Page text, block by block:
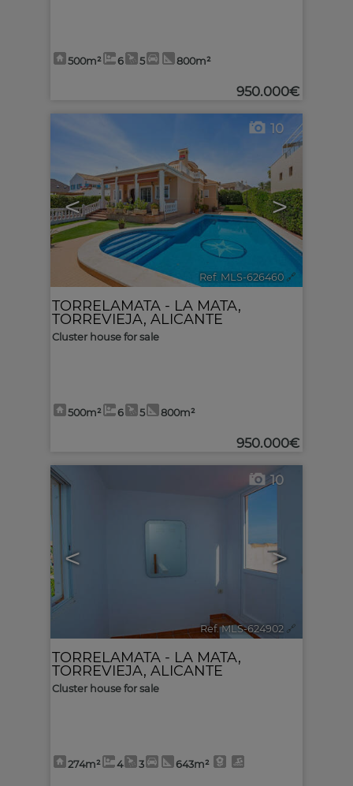
500m² 6 5 800m²
950.000€
< >
10
Ref. MLS-626460 🔗
TORRELAMATA - LA MATA,
TORREVIEJA, ALICANTE
Cluster house for sale
500m² 6 5 800m²
950.000€
< >
10
Ref. MLS-624902 🔗
TORRELAMATA - LA MATA,
TORREVIEJA, ALICANTE
Cluster house for sale
274m² 4 3 643m²